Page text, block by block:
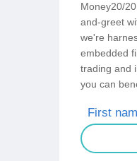
Money20/
and-greet
we're
embedded
trading and
you can
First